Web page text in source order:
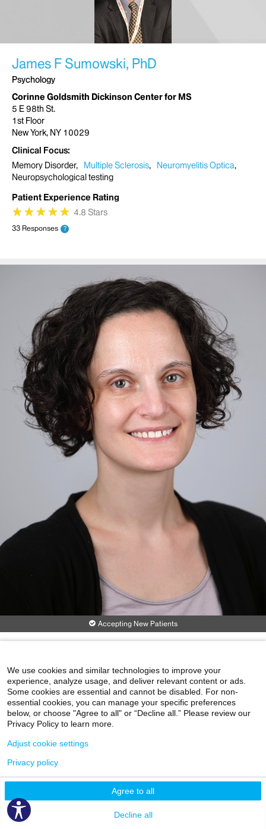
Request an Appointment
James F Sumowski, PhD
Psychology
Corinne Goldsmith Dickinson Center for MS
5 E 98th St.
1st Floor
New York, NY 10029
Clinical Focus
Memory Disorder
Multiple Sclerosis
Neuromyelitis Optica
Neuropsychological testing
Patient Experience Rating
★
★★
★★
★★
★★
★ 4.8 Stars
33 Responses ?
Accepting New Patients
Neurology
Corinne Goldsmith Dickinson Center for MS
5 East 98th St., 1st Floor
New York, NY 10029
Phone:212-241-6854
Clinical Focus
Infectious Neurology Consultation
View More
Patient Experience Rating
No Patient Experience Ratings Why not?
We use cookies and similar technologies to improve your
experience, analyze usage, and deliver relevant content or ads.
Some cookies are essential and cannot be disabled. For non-
essential cookies, you can manage your specific preferences
below, or choose "Agree to all" or “Decline all.” Please review our
Privacy Policy to learn more.
Agree to all
Decline all
Adjust cookie settings
Privacy policy